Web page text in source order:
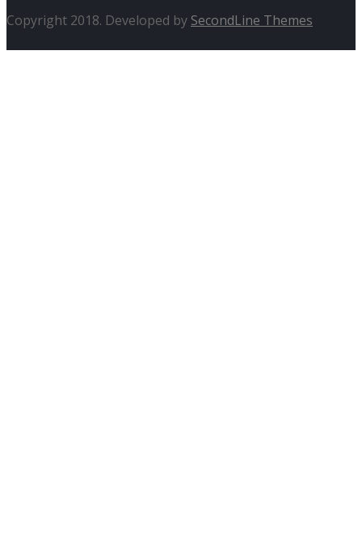
Copyright 2018. Developed by SecondLine Themes